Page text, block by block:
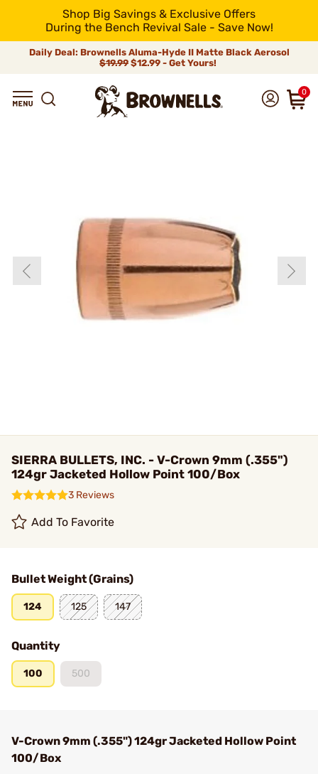
Shop Big Savings & Exclusive Offers
During the Bench Revival Sale - Save Now!
Daily Deal: Brownells Aluma-Hyde II Matte Black Aerosol
$19.99 $12.99 - Get Yours!
0
SIERRA BULLETS, INC. - V-Crown 9mm (.355")
124gr Jacketed Hollow Point 100/Box
3 Reviews
Add To Favorite
Bullet Weight (Grains)
124 125 147
Quantity
100 500
V-Crown 9mm (.355") 124gr Jacketed Hollow Point
100/Box